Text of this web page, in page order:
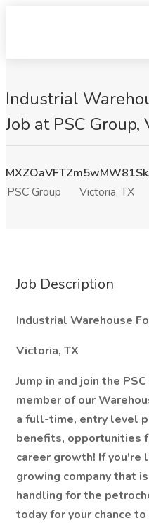
Industrial
Job at PSC Group,
PSC Group
Victoria, TX
Job Description
Industrial Warehouse
Victoria, TX
Jump in and join the
member of our
a full-time, entry level
benefits, opportunities
career growth! If
growing company that
handling for the
today for your chance